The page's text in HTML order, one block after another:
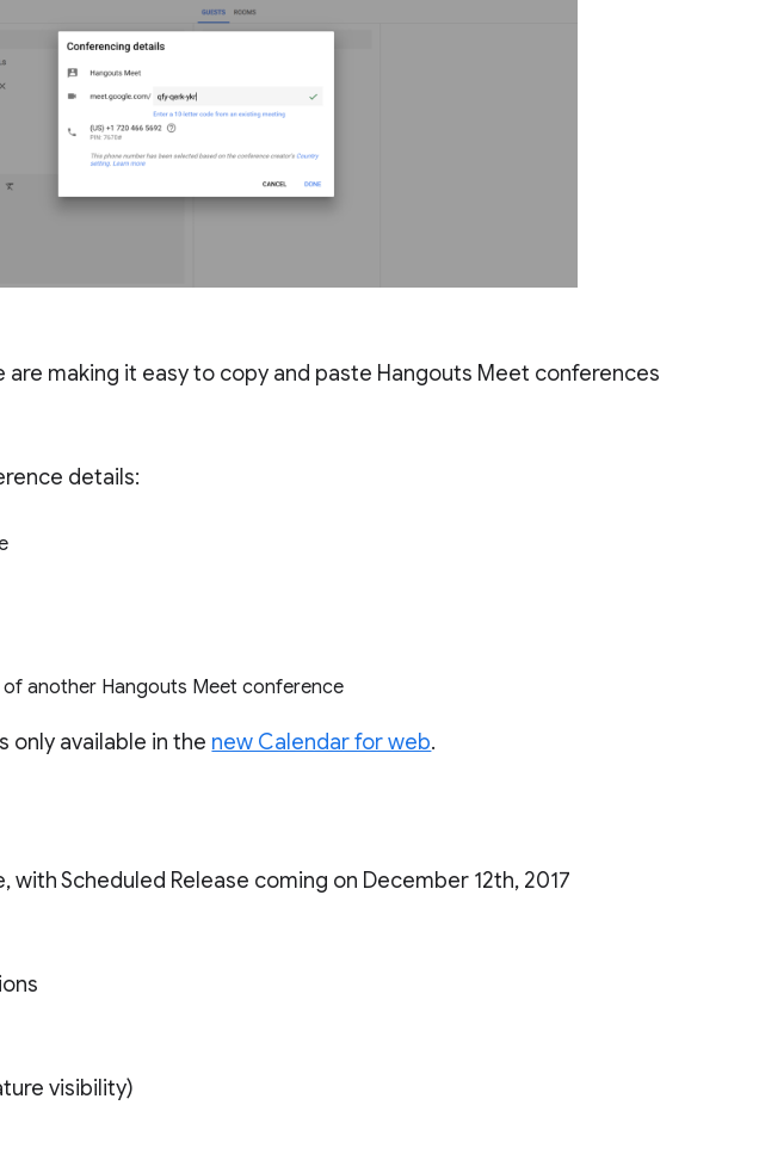
are making it easy to copy and paste Hangouts Meet conferences
details:
of another Hangouts Meet conference
only available in the new Calendar for web.
with Scheduled Release coming on December 12th, 2017
visibility)